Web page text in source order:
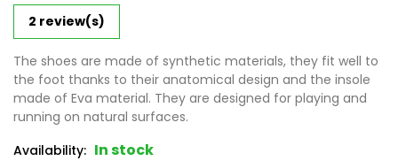
2 review(s)
The shoes are made of synthetic materials, they fit well to
the foot thanks to their anatomical design and the insole
made of Eva material. They are designed for playing and
running on natural surfaces.
Availability: In stock